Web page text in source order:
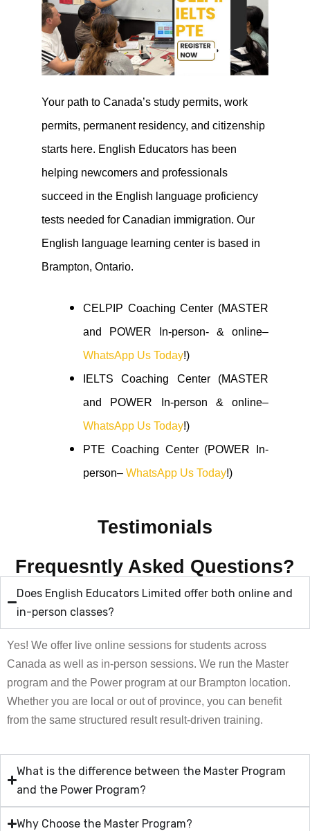
Your path to Canada’s study permits, work
permits, permanent residency, and citizenship
starts here. English Educators has been
helping newcomers and professionals
succeed in the English language proficiency
tests needed for Canadian immigration. Our
English language learning center is based in
Brampton, Ontario.
CELPIP Coaching Center (MASTER
and POWER In-person- & online–
WhatsApp Us Today!)
IELTS Coaching Center (MASTER
and POWER In-person & online–
WhatsApp Us Today!)
PTE Coaching Center (POWER In-
person– WhatsApp Us Today!)
Testimonials
Frequesntly Asked Questions?
Does English Educators Limited offer both online and
in-person classes?
Yes! We offer live online sessions for students across
Canada as well as in-person sessions. We run the Master
program and the Power program at our Brampton location.
Whether you are local or out of province, you can benefit
from the same structured result result-driven training.
What is the difference between the Master Program
and the Power Program?
Why Choose the Master Program?